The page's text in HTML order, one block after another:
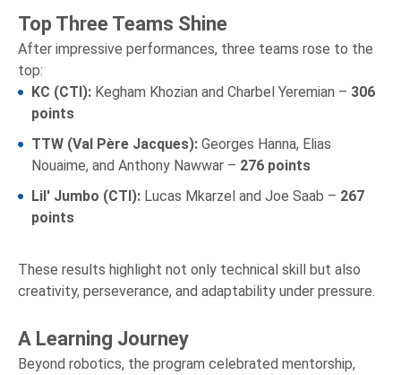
Top Three Teams Shine
After impressive performances, three teams rose to the
top:
KC (CTI): Kegham Khozian and Charbel Yeremian – 306
points
TTW (Val Père Jacques): Georges Hanna, Elias
Nouaime, and Anthony Nawwar – 276 points
Lil' Jumbo (CTI): Lucas Mkarzel and Joe Saab – 267
points
These results highlight not only technical skill but also
creativity, perseverance, and adaptability under pressure.
A Learning Journey
Beyond robotics, the program celebrated mentorship,